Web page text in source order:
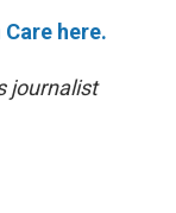
here.
journalist